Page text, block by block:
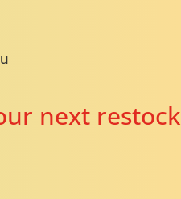
next restock